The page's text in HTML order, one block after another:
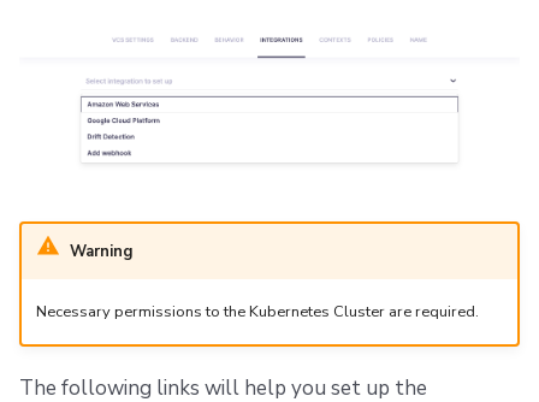
Warning
Necessary permissions to the Kubernetes Cluster are required.
The following links will help you set up the